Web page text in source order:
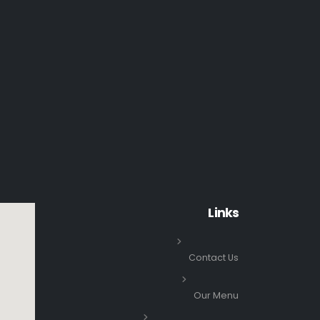
Links
Contact Us
Our Menu